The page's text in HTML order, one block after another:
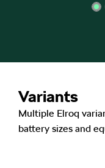
Variants
Multiple Elroq
battery sizes and